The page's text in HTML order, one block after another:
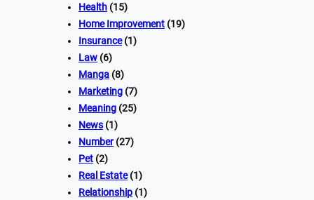
Health (15)
Home Improvement (19)
Insurance(1)
Law (6)
Manga (8)
Marketing (7)
Meaning (25)
News (1)
Number(27)
Pet (2)
Real Estate(1)
Relationship (1)